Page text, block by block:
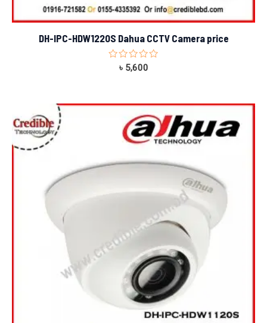
DH-IPC-HDW1220S Dahua CCTV Camera price
Rated
৳ 5,600